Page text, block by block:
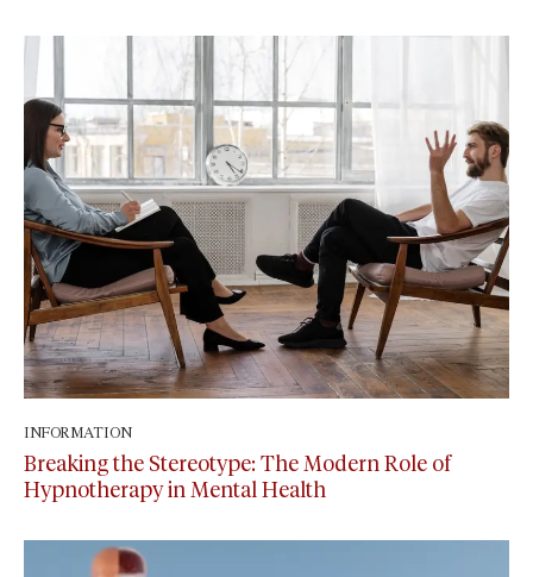
INFORMATION
Breaking the Stereotype: The Modern Role of
Hypnotherapy in Mental Health